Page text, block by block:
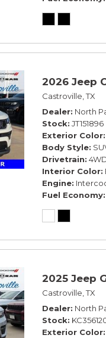
2026 Jeep
Castroville, TX
Dealer North
Stock JT151896
Exterior Color
Body Style
Drivetrain
Interior Color
Engine
Fuel Economy
2025 Jeep
Castroville, TX
Dealer North
Stock
Exterior Color